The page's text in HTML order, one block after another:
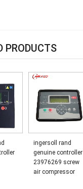
PRODUCTS
ingersoll rand
genuine controller
23976269 screw
air compressor